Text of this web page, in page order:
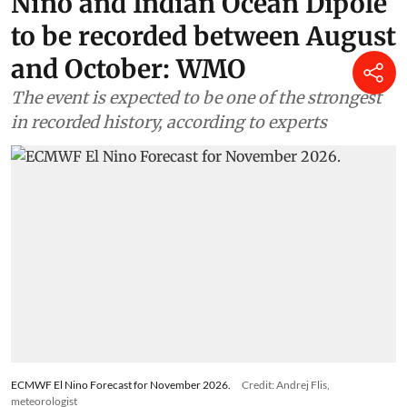
to be recorded between August
and October: WMO
The event is expected to be one of the strongest
in recorded history, according to experts
ECMWF El Nino Forecast for November 2026.
Credit: Andrej Flis,
meteorologist